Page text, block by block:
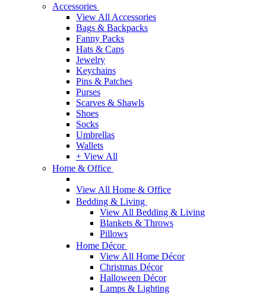
Accessories
View All Accessories
Bags & Backpacks
Fanny Packs
Hats & Caps
Jewelry
Keychains
Pins & Patches
Purses
Scarves & Shawls
Shoes
Socks
Umbrellas
Wallets
+ View All
Home & Office
View All Home & Office
Bedding & Living
View All Bedding & Living
Blankets & Throws
Pillows
Home Décor
View All Home Décor
Christmas Décor
Halloween Décor
Lamps & Lighting